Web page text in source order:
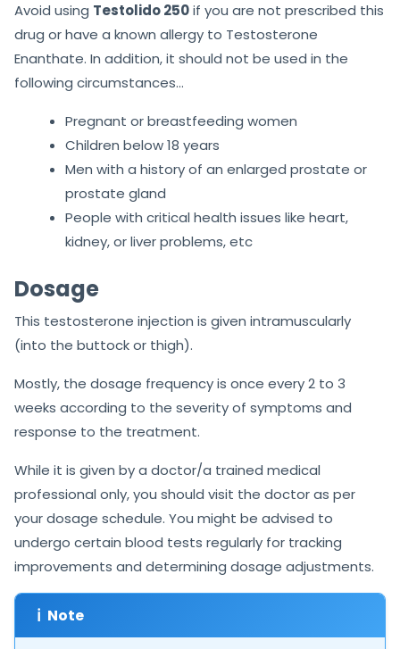
Avoid using Testolido 250if you are not prescribed this
drug or have a known allergy to Testosterone
Enanthate. In addition, it should not be used in the
following circumstances…
Pregnant or breastfeeding women
Children below 18 years
Men with a history of an enlarged prostate or
prostate gland
People with critical health issues like heart,
kidney, or liver problems, etc
Dosage
This testosterone injection is given intramuscularly
(into the buttock or thigh).
Mostly, the dosage frequency is once every 2 to 3
weeks according to the severity of symptoms and
response to the treatment.
While it is given by a doctor/a trained medical
professional only, you should visit the doctor as per
your dosage schedule. You might be advised to
undergo certain blood tests regularly for tracking
improvements and determining dosage adjustments.
ℹ Note